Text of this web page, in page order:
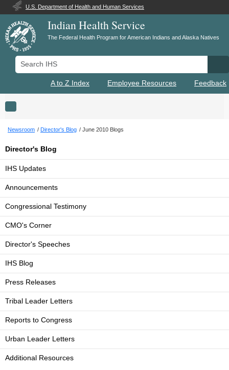
U.S. Department of Health and Human Services
Indian Health Service
The Federal Health Program for American Indians and Alaska Natives
Search IHS
A to Z Index Employee Resources Feedback
Toggle navigation
Newsroom Director's Blog June 2010 Blogs
Director's Blog
IHS Updates
Announcements
Congressional Testimony
CMO's Corner
Director's Speeches
IHS Blog
Press Releases
Tribal Leader Letters
Reports to Congress
Urban Leader Letters
Additional Resources